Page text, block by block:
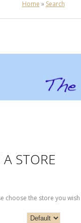
Home » Search
STORE
choose the store you